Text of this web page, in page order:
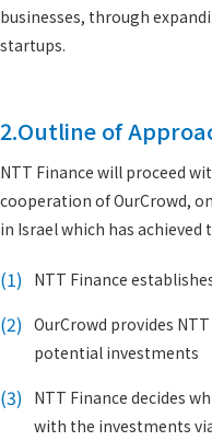
businesses, through
startups.
2.Outline of
NTT Finance will proceed
cooperation of OurCrowd,
in Israel which has
(1) NTT Finance
(2) OurCrowd provides
potential investments
(3) NTT Finance decides
with the investments